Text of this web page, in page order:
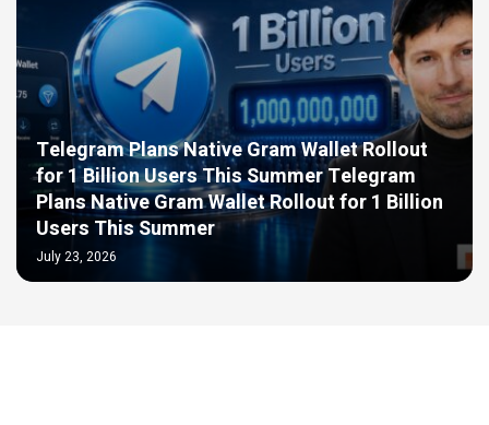
Telegram Plans Native Gram Wallet Rollout
for 1 Billion Users This Summer Telegram
Plans Native Gram Wallet Rollout for 1 Billion
Users This Summer
July 23, 2026